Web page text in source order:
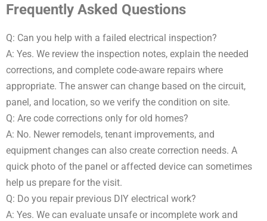
Frequently Asked Questions
Q: Can you help with a failed electrical inspection?
A: Yes. We review the inspection notes, explain the needed
corrections, and complete code-aware repairs where
appropriate. The answer can change based on the circuit,
panel, and location, so we verify the condition on site.
Q: Are code corrections only for old homes?
A: No. Newer remodels, tenant improvements, and
equipment changes can also create correction needs. A
quick photo of the panel or affected device can sometimes
help us prepare for the visit.
Q: Do you repair previous DIY electrical work?
A: Yes. We can evaluate unsafe or incomplete work and